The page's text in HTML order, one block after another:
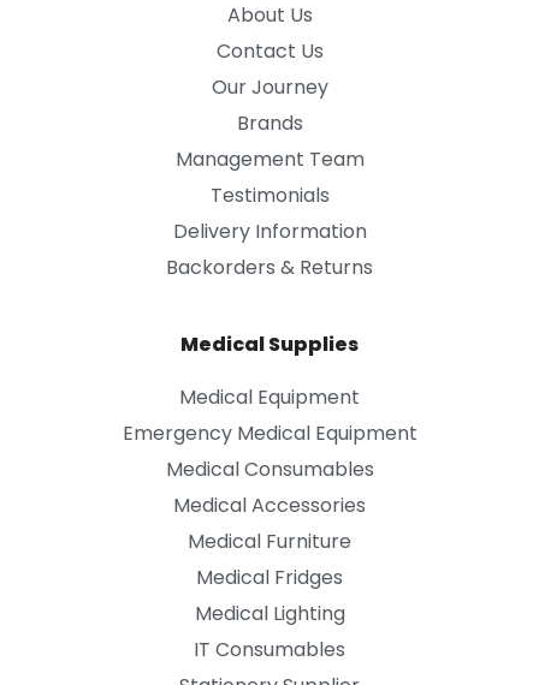
About Us
Contact Us
Our Journey
Brands
Management Team
Testimonials
Delivery Information
Backorders & Returns
Medical Supplies
Medical Equipment
Emergency Medical Equipment
Medical Consumables
Medical Accessories
Medical Furniture
Medical Fridges
Medical Lighting
IT Consumables